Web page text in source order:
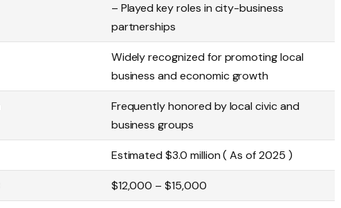
– Played key roles in city-business
partnerships
Widely recognized for promoting local
business and economic growth
Frequently honored by local civic and
business groups
Estimated $3.0 million ( As of 2025 )
$12,000 – $15,000